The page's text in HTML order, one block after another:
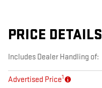
PRICE DETAILS
Includes Dealer Handling of:
Advertised Price1